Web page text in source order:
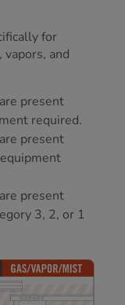
for
and
present
required.
present
present
3, 2, or 1